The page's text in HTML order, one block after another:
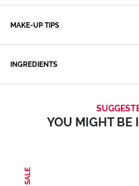
MAKE-UP TIPS
INGREDIENTS
YOU MIGHT BE
SALE